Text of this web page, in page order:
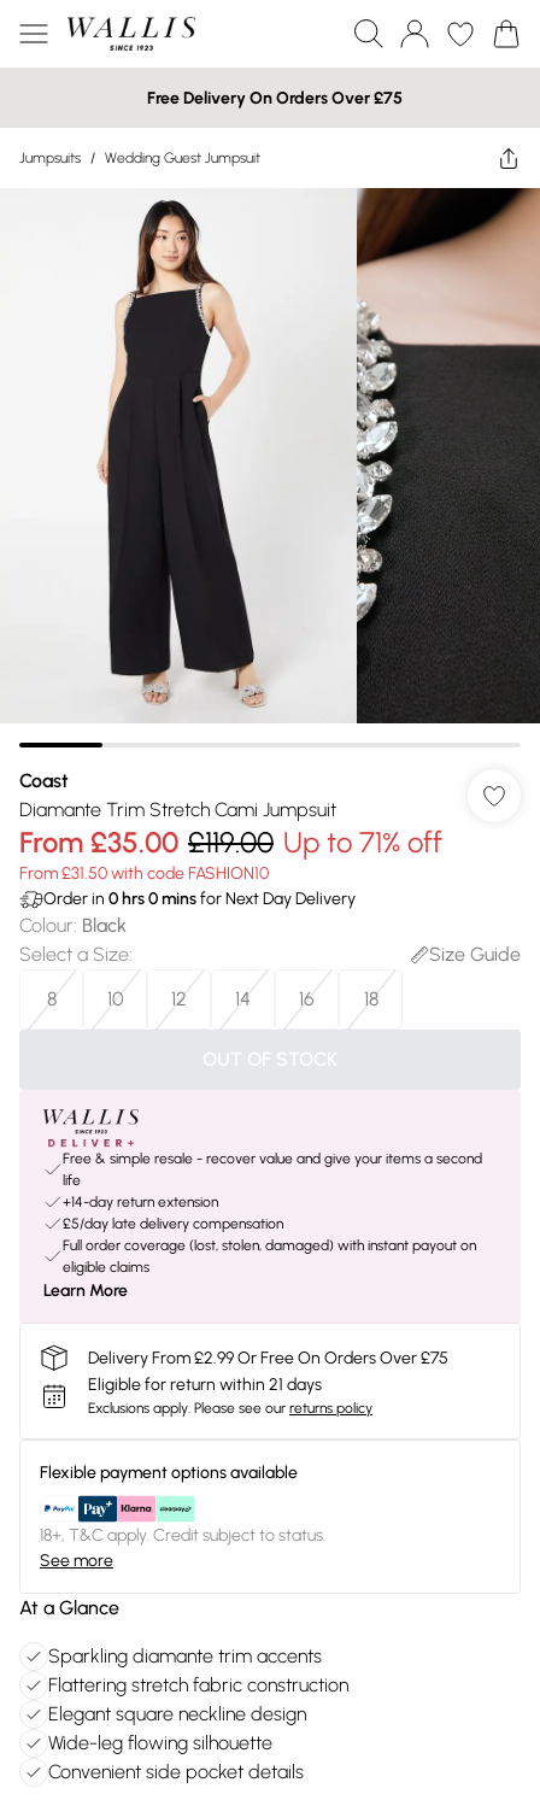
Free Delivery On Orders Over £75
Jumpsuits / Wedding Guest Jumpsuit
Coast
Diamante Trim Stretch Cami Jumpsuit
From £35.00 £119.00 Up to 71% off
From £31.50 with code FASHION10
Order in 0 hrs0minsfor Next Day Delivery
Colour: Black
Select a Size:
Size Guide
8
10 12 14 16 18
OUT OF STOCK
Free & simple resale - recover value and give your items a second
life
+14-day return extension
£5/day late delivery compensation
Full order coverage (lost, stolen, damaged) with instant payout on
eligible claims
Learn More
Delivery From £2.99 Or Free On Orders Over £75
Eligible for return within 21 days
Exclusions apply. Please see our returns policy
Flexible payment options available
18+, T&C apply. Credit subject to status.
See more
At a Glance
Sparkling diamante trim accents
Flattering stretch fabric construction
Elegant square neckline design
Wide-leg flowing silhouette
Convenient side pocket details